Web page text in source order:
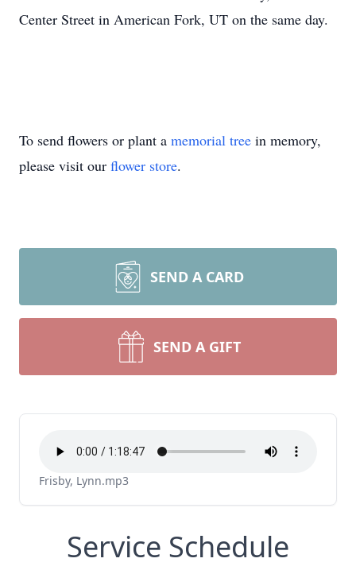
Center Street in American Fork, UT on the same day.
To send flowers or plant a memorial tree in memory,
please visit our flower store.
SEND A CARD
SEND A GIFT
Frisby, Lynn.mp3
Service Schedule